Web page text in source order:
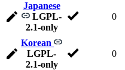
Japanese
LGPL-
2.1-only
0
Korean
LGPL-
2.1-only
0